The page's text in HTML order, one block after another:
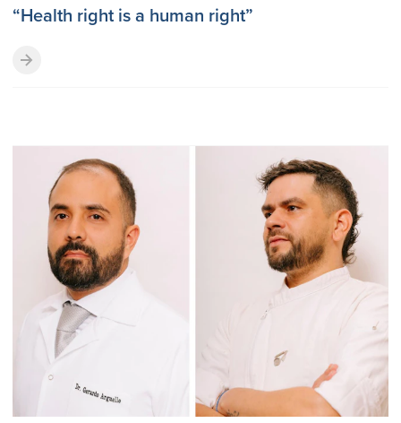
“Health right is a human right”